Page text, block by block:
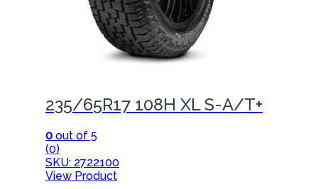
235/65R17 108H XL S-A/T+
0 out of 5
(0)
SKU: 2722100
View Product